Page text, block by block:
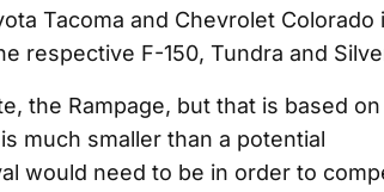
Tacoma and Chevrolet Colorado
respective F-150, Tundra and
the Rampage, but that is based
much smaller than a potential
would need to be in order to